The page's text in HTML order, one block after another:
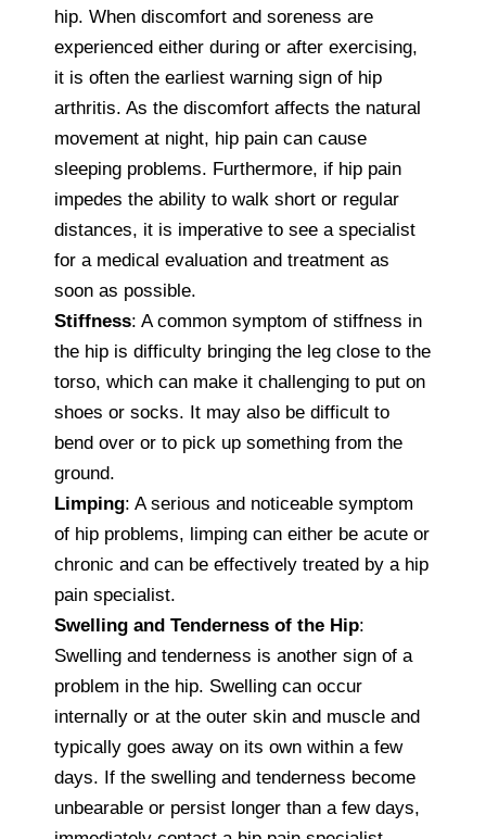
hip. When discomfort and soreness are
experienced either during or after exercising,
it is often the earliest warning sign of hip
arthritis. As the discomfort affects the natural
movement at night, hip pain can cause
sleeping problems. Furthermore, if hip pain
impedes the ability to walk short or regular
distances, it is imperative to see a specialist
for a medical evaluation and treatment as
soon as possible.
Stiffness: A common symptom of stiffness in
the hip is difficulty bringing the leg close to the
torso, which can make it challenging to put on
shoes or socks. It may also be difficult to
bend over or to pick up something from the
ground.
Limping: A serious and noticeable symptom
of hip problems, limping can either be acute or
chronic and can be effectively treated by a hip
pain specialist.
Swelling and Tenderness of the Hip:
Swelling and tenderness is another sign of a
problem in the hip. Swelling can occur
internally or at the outer skin and muscle and
typically goes away on its own within a few
days. If the swelling and tenderness become
unbearable or persist longer than a few days,